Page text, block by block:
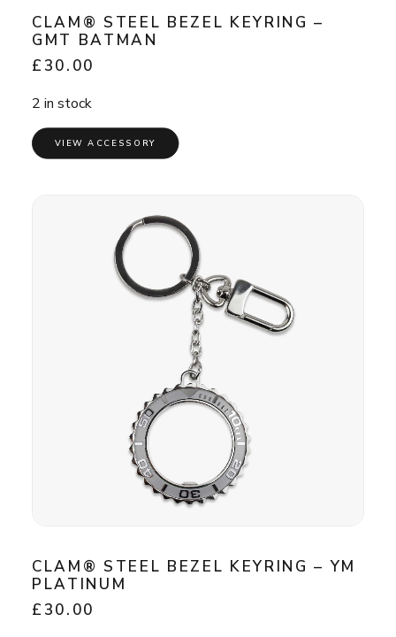
CLAM® STEEL BEZEL KEYRING –
GMT BATMAN
£ 30.00
2 in stock
VIEW ACCESSORY
CLAM® STEEL BEZEL KEYRING – YM
PLATINUM
£ 30.00